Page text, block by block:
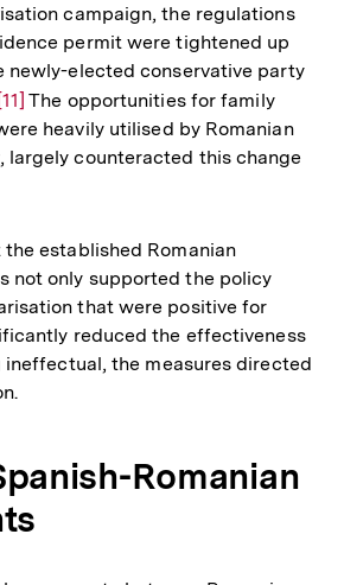
campaign, the regulations
permit were tightened up
newly-elected conservative party
Zur
[11] The opportunities for family
heavily utilised by Romanian
largely counteracted this change
established Romanian
not only supported the policy
that were positive for
reduced the effectiveness
the measures directed
Romanian